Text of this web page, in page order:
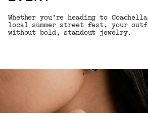
Whether you’re heading to
local summer street fest, your
without bold, standout jewelry.